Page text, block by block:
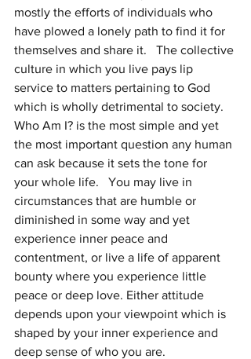
mostly the efforts of individuals who
have plowed a lonely path to find it for
themselves and share it.   The collective
culture in which you live pays lip
service to matters pertaining to God
which is wholly detrimental to society.
Who Am I? is the most simple and yet
the most important question any human
can ask because it sets the tone for
your whole life.   You may live in
circumstances that are humble or
diminished in some way and yet
experience inner peace and
contentment, or live a life of apparent
bounty where you experience little
peace or deep love. Either attitude
depends upon your viewpoint which is
shaped by your inner experience and
deep sense of who you are.